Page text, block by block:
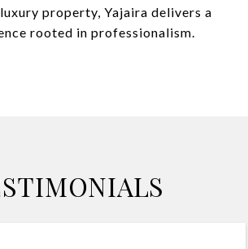
property, Yajaira delivers a
rooted in professionalism.